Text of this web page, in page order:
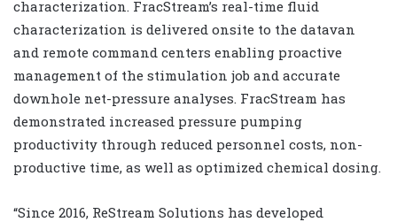
characterization. FracStream’s real-time fluid
characterization is delivered onsite to the datavan
and remote command centers enabling proactive
management of the stimulation job and accurate
downhole net-pressure analyses. FracStream has
demonstrated increased pressure pumping
productivity through reduced personnel costs, non-
productive time, as well as optimized chemical dosing.
“Since 2016, ReStream Solutions has developed